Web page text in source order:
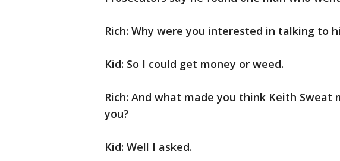
Rich: Why were you interested in talking to
Kid: So I could get money or weed.
Rich: And what made you think Keith
you?
Kid: Well I asked.